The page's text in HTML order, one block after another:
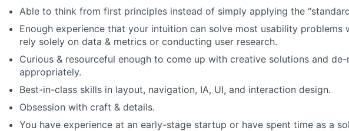
Able to think from first principles instead of simply applying the
Enough experience that your intuition can solve most usability problems
rely solely on data & metrics or conducting user research.
Curious & resourceful enough to come up with creative solutions and
appropriately.
Best-in-class skills in layout, navigation, IA, UI, and interaction design.
Obsession with craft & details.
You have experience at an early-stage startup or have spent time as a